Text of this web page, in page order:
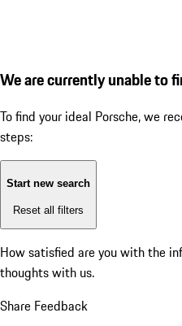
We are currently unable to
To find your ideal Porsche, we
steps:
Start new search
Reset all filters
How satisfied are you with the
thoughts with us.
Share Feedback